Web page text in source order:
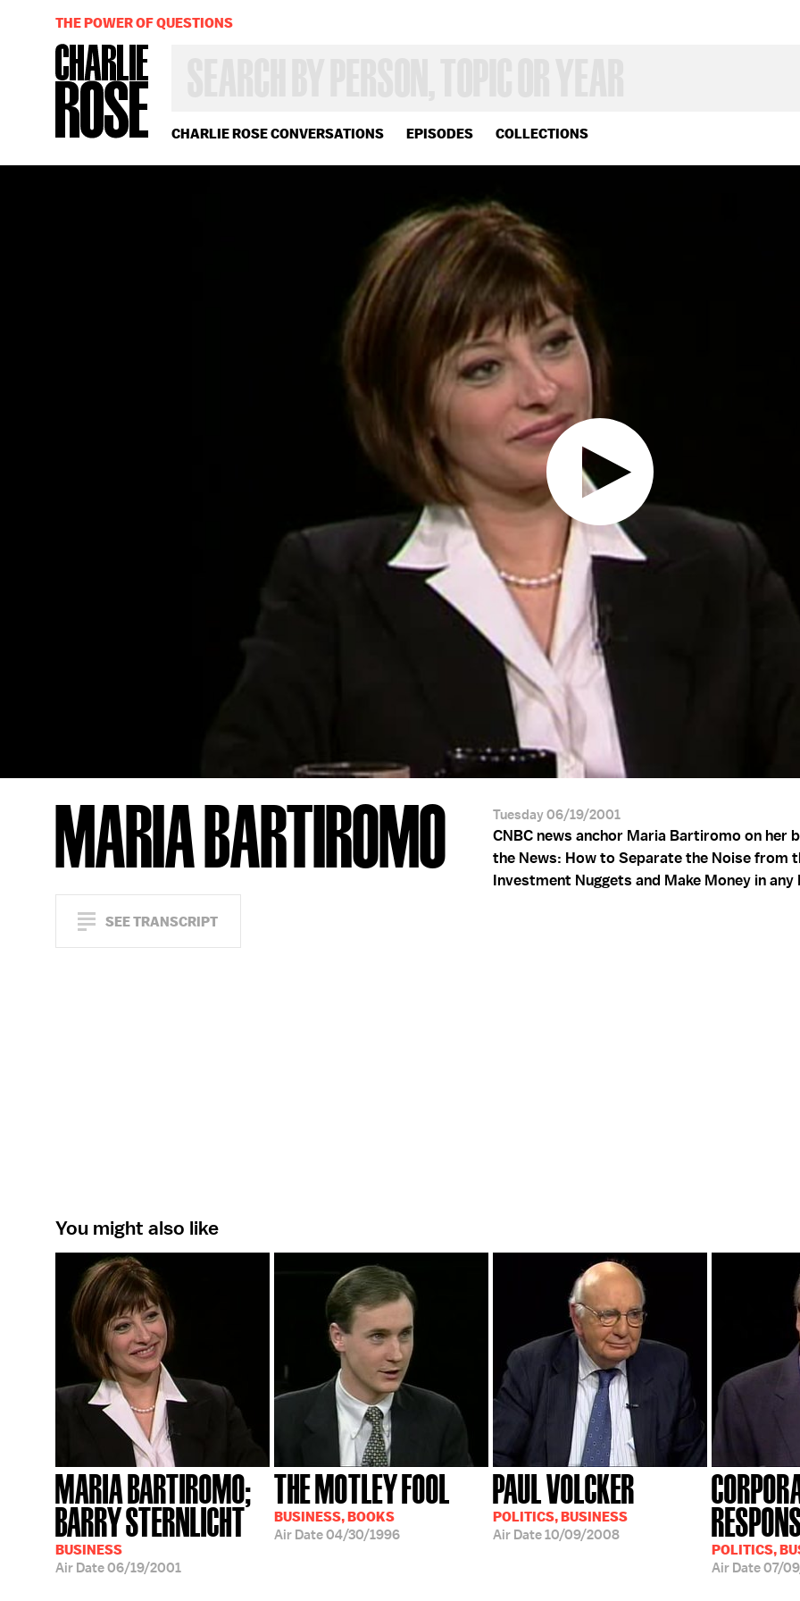
CHARLIE ROSE CONVERSATIONS EPISODES COLLECTIONS
OR
YEAR
THE POWER OF QUESTIONS
MARIA BARTIROMO
SEE TRANSCRIPT
Tuesday 06/19/2001
CNBC news anchor Maria Bartiromo on her
the News: How to Separate the Noise from
Investment Nuggets and Make Money in any
You might also like
MARIA BARTIROMO;
BARRY STERNLICHT
BUSINESS
Air Date06/19/2001
THE MOTLEY FOOL
BUSINESS, BOOKS
Air Date04/30/1996
PAUL VOLCKER
POLITICS, BUSINESS
Air Date10/09/2008
POLITICS,
Air Date07/